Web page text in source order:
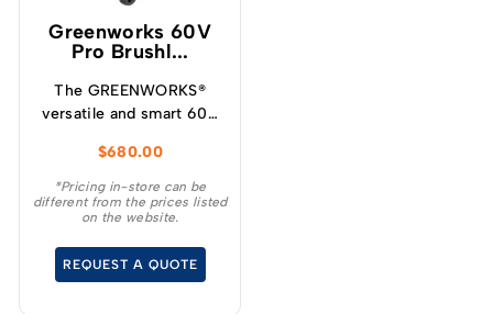
Greenworks 60V
Pro Brushl...
The GREENWORKS®
versatile and smart 60V
lawnmower has variable
speed designed for
increased user
convenience for your
demanding tasks.
$680.00
*Pricing in-store can be
different from the prices listed
on the website.
REQUEST A QUOTE